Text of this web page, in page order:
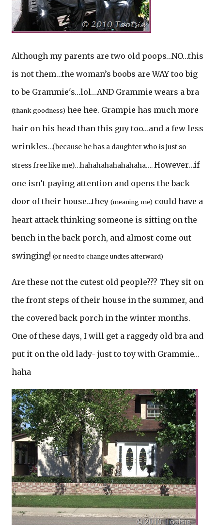
Although my parents are two old poops…NO…this
is not them…the woman’s boobs are WAY too big
to be Grammie's…lol…AND Grammie wears a bra
(thank goodness) hee hee. Grampie has much more
hair on his head than this guy too…and a few less
wrinkles…(because he has a daughter who is just so
stress free like me)…hahahahahahahaha….However…if
one isn’t paying attention and opens the back
door of their house…they (meaning me) could have a
heart attack thinking someone is sitting on the
bench in the back porch, and almost come out
swinging! (or need to change undies afterward)
Are these not the cutest old people??? They sit on
the front steps of their house in the summer, and
the covered back porch in the winter months.
One of these days, I will get a raggedy old bra and
put it on the old lady- just to toy with Grammie…
haha